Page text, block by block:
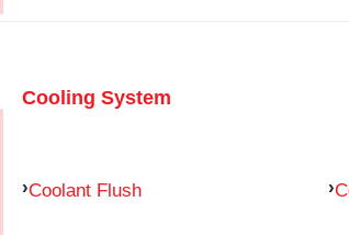
Cooling System
Coolant Flush